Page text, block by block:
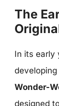
The
In its early
Wonder-
designed